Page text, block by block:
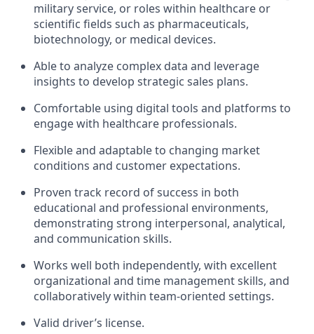
military service, or roles within healthcare or
scientific fields such as pharmaceuticals,
biotechnology, or medical devices.
Able to analyze complex data and leverage
insights to develop strategic sales plans.
Comfortable using digital tools and platforms to
engage with healthcare professionals.
Flexible and adaptable to changing market
conditions and customer expectations.
Proven track record of success in both
educational and professional environments,
demonstrating strong interpersonal, analytical,
and communication skills.
Works well both independently, with excellent
organizational and time management skills, and
collaboratively within team-oriented settings.
Valid driver’s license.